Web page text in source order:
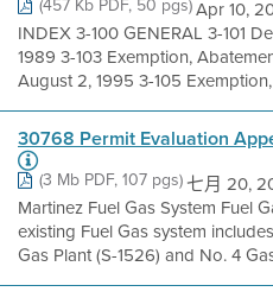
(457 Kb PDF, 50 pgs)Apr 10,
INDEX 3-100 GENERAL 3-101
1989 3-103 Exemption,
August 2, 1995 3-105
30768 Permit Evaluation
(3 Mb PDF, 107 pgs)七月 20,
Martinez Fuel Gas System Fuel
existing Fuel Gas system
Gas Plant (S-1526) and No. 4